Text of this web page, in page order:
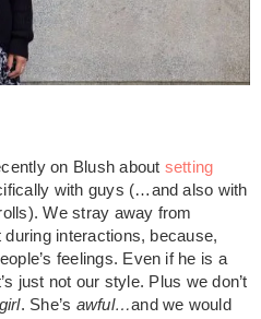
on Blush about setting
with guys (…and also with
We stray away from
interactions, because,
feelings. Even if he is a
just not our style. Plus we don’t
. She’s awful…and we would